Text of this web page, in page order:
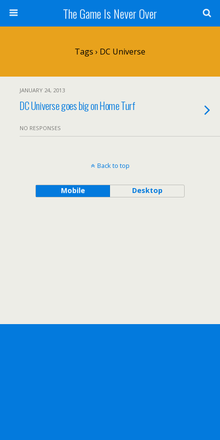
The Game Is Never Over
Tags › DC Universe
JANUARY 24, 2013
DC Universe goes big on Home Turf
NO RESPONSES
Back to top
Mobile Desktop